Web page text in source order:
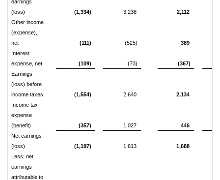
earnings
(loss)
(1,334) 3,238 2,112
Other income
(expense),
net
(111) (525)
389
Interest
expense, net
(109) (73) (367)
Earnings
(loss) before
income taxes
(1,554) 2,640 2,134
Income tax
expense
(benefit)
(357) 1,027 446
Net earnings
(loss)
(1,197) 1,613 1,688
Less: net
earnings
attributable to